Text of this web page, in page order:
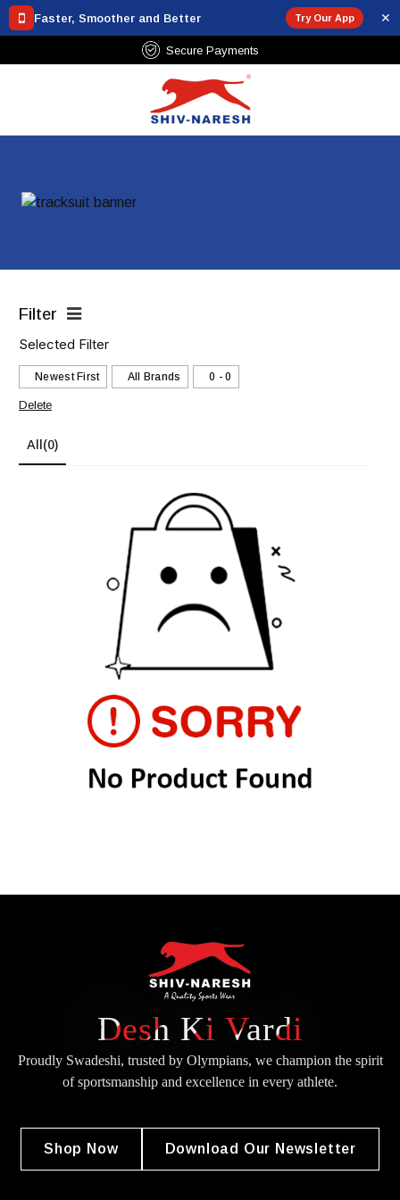
Faster, Smoother and Better Try Our App ✕
Secure Payments
Filter
Selected Filter
Newest First All Brands ₹0 - ₹0
Delete
All (0)
Desh Ki Vardi
Proudly Swadeshi, trusted by Olympians, we champion the spirit
ofsportsmanship and excellence in every athlete.
Shop Now Download Our Newsletter